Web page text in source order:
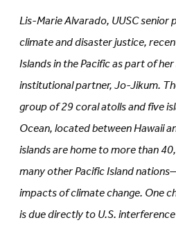
in
new
tab)
new
tab)
Lis-Marie Alvarado, UUSC
climate and disaster justice,
Islands in the Pacific as part of
institutional partner, Jo-Jikum.
group of 29 coral atolls and five
Ocean, located between Hawaii
islands are home to more than
many other Pacific Island
impacts of climate change. One
is due directly to U.S.